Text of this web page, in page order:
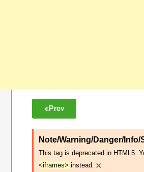
Prev
Note/Warning/Danger/Info/
This tag is deprecated in HTML5.
<iframes> instead. ×